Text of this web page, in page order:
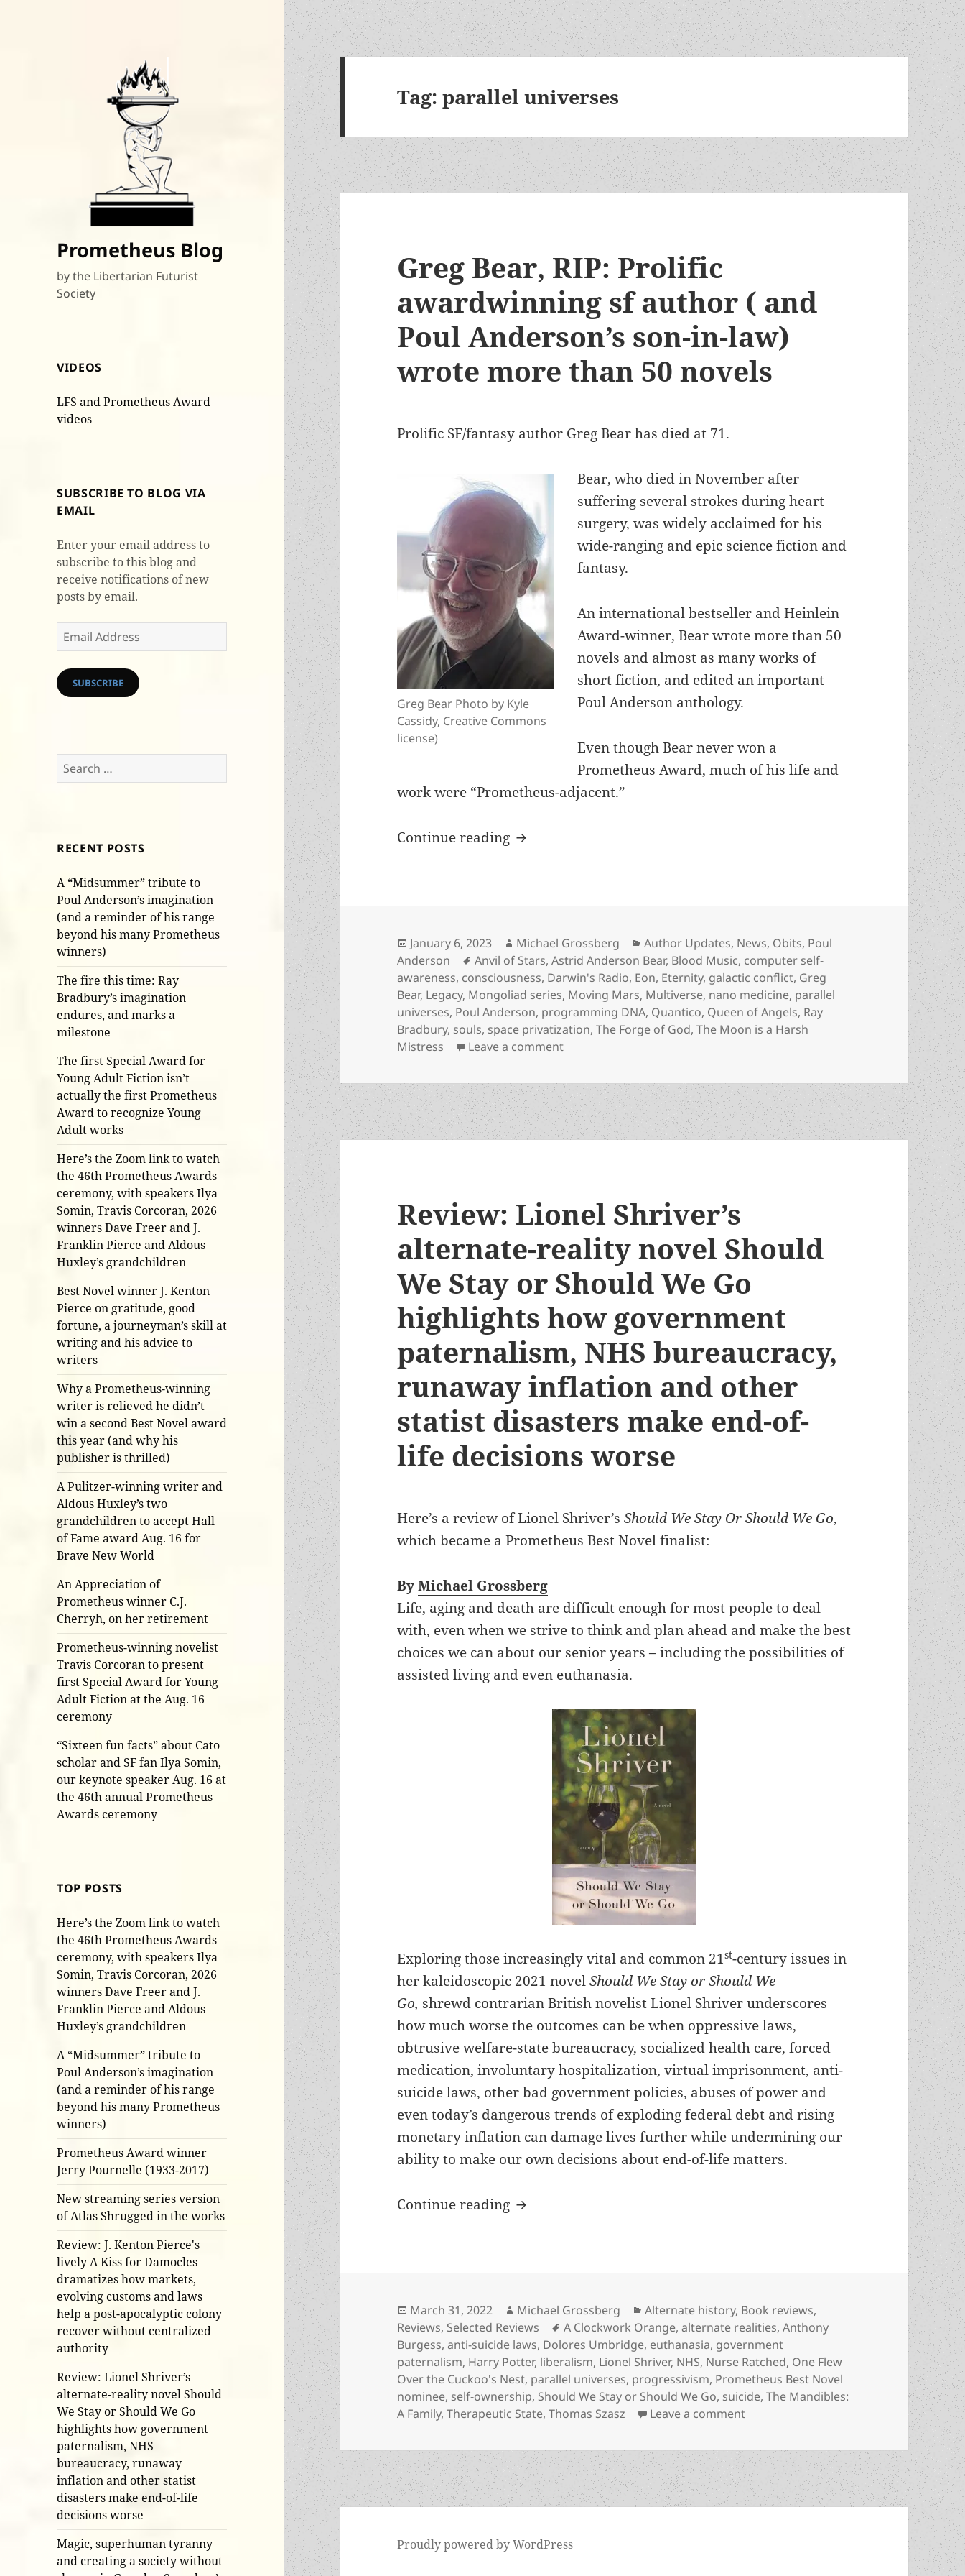
Prometheus Blog
by the Libertarian Futurist
Society
VIDEOS
LFS and Prometheus Award
videos
SUBSCRIBE TO BLOG VIA
EMAIL
Enter your email address to
subscribe to this blog and
receive notifications of new
posts by email.
Email
Address
SUBSCRIBE
Search
for:
RECENT POSTS
A “Midsummer” tribute to
Poul Anderson’s imagination
(and a reminder of his range
beyond his many Prometheus
winners)
The fire this time: Ray
Bradbury’s imagination
endures, and marks a
milestone
The first Special Award for
Young Adult Fiction isn’t
actually the first Prometheus
Award to recognize Young
Adult works
Here’s the Zoom link to watch
the 46th Prometheus Awards
ceremony, with speakers Ilya
Somin, Travis Corcoran, 2026
winners Dave Freer and J.
Franklin Pierce and Aldous
Huxley’s grandchildren
Best Novel winner J. Kenton
Pierce on gratitude, good
fortune, a journeyman’s skill at
writing and his advice to
writers
Why a Prometheus-winning
writer is relieved he didn’t
win a second Best Novel award
this year (and why his
publisher is thrilled)
A Pulitzer-winning writer and
Aldous Huxley’s two
grandchildren to accept Hall
of Fame award Aug. 16 for
Brave New World
An Appreciation of
Prometheus winner C.J.
Cherryh, on her retirement
Prometheus-winning novelist
Travis Corcoran to present
first Special Award for Young
Adult Fiction at the Aug. 16
ceremony
“Sixteen fun facts” about Cato
scholar and SF fan Ilya Somin,
our keynote speaker Aug. 16 at
the 46th annual Prometheus
Awards ceremony
TOP POSTS
Here’s the Zoom link to watch
the 46th Prometheus Awards
ceremony, with speakers Ilya
Somin, Travis Corcoran, 2026
winners Dave Freer and J.
Franklin Pierce and Aldous
Huxley’s grandchildren
A “Midsummer” tribute to
Poul Anderson’s imagination
(and a reminder of his range
beyond his many Prometheus
winners)
Prometheus Award winner
Jerry Pournelle (1933-2017)
New streaming series version
of Atlas Shrugged in the works
Review: J. Kenton Pierce's
lively A Kiss for Damocles
dramatizes how markets,
evolving customs and laws
help a post-apocalyptic colony
recover without centralized
authority
Review: Lionel Shriver’s
alternate-reality novel Should
We Stay or Should We Go
highlights how government
paternalism, NHS
bureaucracy, runaway
inflation and other statist
disasters make end-of-life
decisions worse
Magic, superhuman tyranny
and creating a society without
Tag:parallel universes
Greg Bear, RIP: Prolific
awardwinning sf author ( and
Poul Anderson’s son-in-law)
wrote more than 50 novels
Prolific SF/fantasy author Greg Bear has died at 71.
Greg Bear Photo by Kyle
Cassidy, Creative Commons
license)
Bear, who died in November after
suffering several strokes during heart
surgery, was widely acclaimed for his
wide-ranging and epic science fiction and
fantasy.
An international bestseller and Heinlein
Award-winner, Bear wrote more than 50
novels and almost as many works of
short fiction, and edited an important
Poul Anderson anthology.
Even though Bear never won a
Prometheus Award, much of his life and
work were “Prometheus-adjacent.”
Continue reading Greg Bear, RIP: Prolific awardwinning sf author ( and Poul
Posted
on
January 6, 2023 Author
Michael Grossberg Categories
Author Updates, News, Obits, Poul
Anderson
Tags
Anvil of Stars,Astrid Anderson Bear, Blood Music, computer self-
awareness, consciousness, Darwin's Radio, Eon, Eternity, galactic conflict, Greg
Bear, Legacy, Mongoliad series, Moving Mars, Multiverse, nano medicine, parallel
universes, Poul Anderson, programming DNA, Quantico, Queen of Angels, Ray
Bradbury, souls, space privatization,The Forge of God,The Moon is a Harsh
Mistress
Leave a commenton Greg Bear, RIP: Prolific awardwinning sf author ( and Poul
Review: Lionel Shriver’s
alternate-reality novel Should
We Stay or Should We Go
highlights how government
paternalism, NHS bureaucracy,
runaway inflation and other
statist disasters make end-of-
life decisions worse
Here’s a review of Lionel Shriver’sShould We Stay Or Should We Go,
which became a Prometheus Best Novel finalist:
ByMichael Grossberg
Life, aging and death are difficult enough for most people to deal
with, even when we strive to think and plan ahead and make the best
choices we can about our senior years – including the possibilities of
assisted living and even euthanasia.
Exploring those increasingly vital and common 21st-century issues in
her kaleidoscopic 2021 novelShould We Stay or Should We
Go, shrewd contrarian British novelist Lionel Shriver underscores
how much worse the outcomes can be when oppressive laws,
obtrusive welfare-state bureaucracy, socialized health care, forced
medication, involuntary hospitalization, virtual imprisonment, anti-
suicide laws, other bad government policies, abuses of power and
even today’s dangerous trends of exploding federal debt and rising
monetary inflation can damage lives further while undermining our
ability to make our own decisions about end-of-life matters.
Continue reading Review: Lionel Shriver’s alternate-reality novel Should We Stay or
Posted
on
March 31, 2022 Author
Michael Grossberg Categories
Alternate history, Book reviews,
Reviews, Selected Reviews Tags
A Clockwork Orange,alternate realities,Anthony
Burgess,anti-suicide laws, Dolores Umbridge, euthanasia, government
paternalism, Harry Potter, liberalism, Lionel Shriver, NHS, Nurse Ratched, One Flew
Over the Cuckoo's Nest, parallel universes, progressivism, Prometheus Best Novel
nominee, self-ownership, Should We Stay or Should We Go, suicide,The Mandibles:
A Family,Therapeutic State,Thomas Szasz Leave a commenton Review: Lionel Shriver’s alternate-
Proudly powered by WordPress